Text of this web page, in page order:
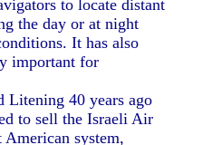
to locate distant
the day or at night
It has also
important for
40 years ago
to sell the Israeli Air
system,